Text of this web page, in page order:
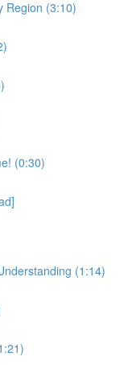
Region (3:10)
(0:30)
(1:14)